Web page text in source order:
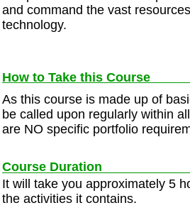
and command the vast
technology.
How to Take this Course
As this course is made up of
be called upon regularly within
are NO specific portfolio
Course Duration
It will take you approximately 5
the activities it contains.